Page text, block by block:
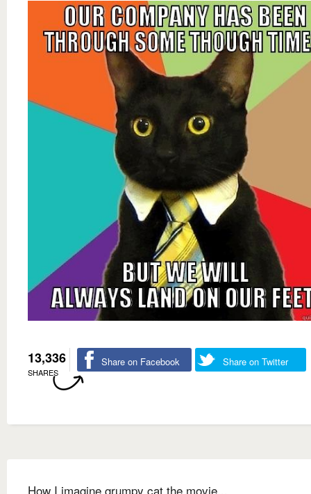
13,336
SHARES
Share on Facebook Share on Twitter
How I imagine grumpy cat the movie...